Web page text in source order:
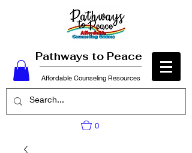
Pathways to Peace
Affordable Counseling Resources
0